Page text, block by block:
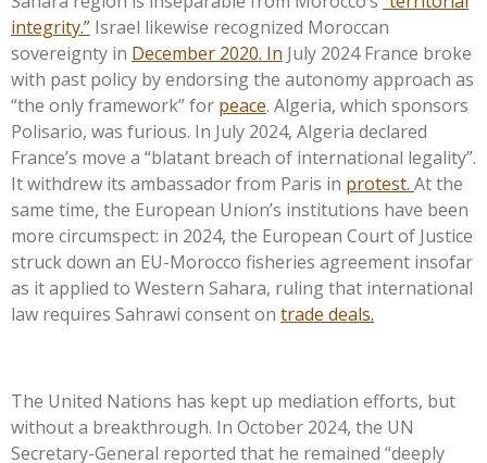
integrity.” Israel likewise recognized Moroccan
sovereignty in December 2020. In July 2024 France broke
with past policy by endorsing the autonomy approach as
“the only framework”for peace. Algeria, which sponsors
Polisario, was furious. In July 2024, Algeria declared
France’s move a “blatant breach of international legality”.
It withdrew its ambassador from Paris in protest. At the
same time, the European Union’s institutions have been
more circumspect: in 2024, the European Court of Justice
struck down an EU-Morocco fisheries agreement insofar
as it applied to Western Sahara, ruling that international
law requires Sahrawi consent on trade deals.
The United Nations has kept up mediation efforts, but
without a breakthrough. In October 2024, the UN
Secretary-General reported that he remained “deeply